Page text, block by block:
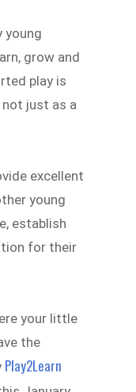
young
grow and
play is
just as a
excellent
young
establish
for their
your little
the
Play2Learn